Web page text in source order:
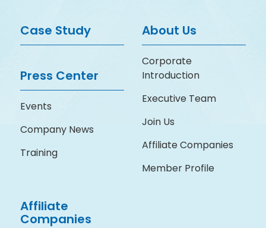
Case Study
Press Center
Events
Company News
Training
About Us
Corporate
Introduction
Executive Team
Join Us
Affiliate Companies
Member Profile
Affiliate
Companies